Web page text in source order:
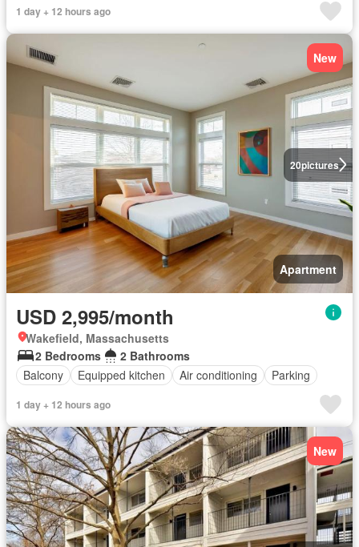
1 day + 12 hours ago
20pictures
New
Apartment
USD 2,995/month
Wakefield, Massachusetts
2 Bedrooms
2 Bathrooms
Balcony
Equipped kitchen Air conditioning Parking
1 day + 12 hours ago
New